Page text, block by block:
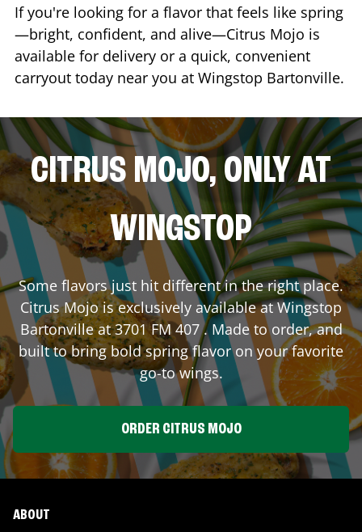
If you're looking for a flavor that feels like spring
—bright, confident, and alive—Citrus Mojo is
available for delivery or a quick, convenient
carryout today near you at Wingstop Bartonville.
CITRUS MOJO, ONLY AT
WINGSTOP
Some flavors just hit different in the right place.
Citrus Mojo is exclusively available at Wingstop
Bartonvilleat3701 FM 407. Made to order, and
built to bring bold spring flavor on your favorite
go-to wings.
ORDER CITRUS MOJO
ABOUT